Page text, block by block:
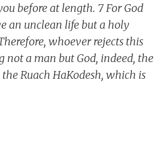
before at length. 7 For God
an unclean life but a holy
whoever rejects this
not a man but God, indeed, the
Ruach HaKodesh, which is